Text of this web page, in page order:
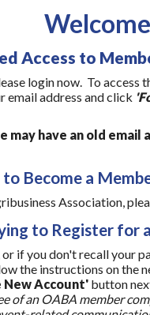
Welcome
Access to
login now. To
email address and click
may have an old
Become a
Association,
to Register for
if you don't recall your
the instructions on the
New Account' button
of an OABA member